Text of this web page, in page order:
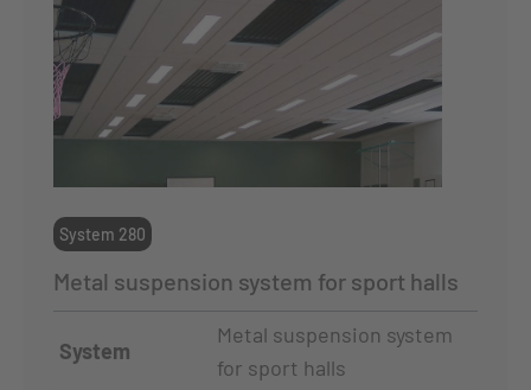
System 280
Metal suspension system for sport halls
System
Metal suspension system
for sport halls